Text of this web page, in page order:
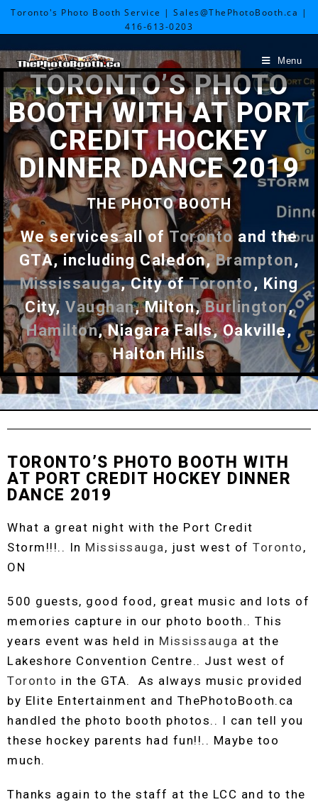
Toronto's Photo Booth Service | Sales@ThePhotoBooth.ca |
416-613-0203
Menu
TORONTO’S PHOTO
BOOTH WITH AT PORT
CREDIT HOCKEY
DINNER DANCE 2019
THE PHOTO BOOTH
We services all ofToronto and the
GTA, including Caledon,Brampton,
Mississauga, City ofToronto, King
City, Vaughan, Milton,Burlington,
Hamilton, Niagara Falls, Oakville,
Halton Hills
TORONTO’S PHOTO BOOTH WITH
AT PORT CREDIT HOCKEY DINNER
DANCE 2019
What a great night with the Port Credit
Storm!!!.. In Mississauga, just west of Toronto ,
ON
500 guests, good food, great music and lots of
memories capture in our photo booth.. This
years event was held in Mississauga at the
Lakeshore Convention Centre.. Just west of
Toronto in the GTA. As always music provided
by Elite Entertainment and ThePhotoBooth.ca
handled the photo booth photos.. I can tell you
these hockey parents had fun!!.. Maybe too
much.
Thanks again to the staff at the LCC and to the